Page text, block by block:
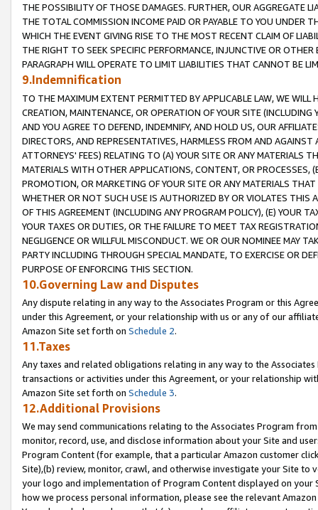
THE POSSIBILITY OF THOSE DAMAGES. FURTHER, OUR AGGREGATE
THE TOTAL COMMISSION INCOME PAID OR PAYABLE TO YOU UNDER
WHICH THE EVENT GIVING RISE TO THE MOST RECENT CLAIM OF
THE RIGHT TO SEEK SPECIFIC PERFORMANCE, INJUNCTIVE OR
PARAGRAPH WILL OPERATE TO LIMIT LIABILITIES THAT CANNOT BE
9.Indemnification
TO THE MAXIMUM EXTENT PERMITTED BY APPLICABLE LAW, WE WILL
CREATION, MAINTENANCE, OR OPERATION OF YOUR SITE (INCLUDING
AND YOU AGREE TO DEFEND, INDEMNIFY, AND HOLD US, OUR
DIRECTORS, AND REPRESENTATIVES, HARMLESS FROM AND
ATTORNEYS' FEES) RELATING TO (A) YOUR SITE OR ANY MATERIALS
MATERIALS WITH OTHER APPLICATIONS, CONTENT, OR PROCESSES,
PROMOTION, OR MARKETING OF YOUR SITE OR ANY MATERIALS
WHETHER OR NOT SUCH USE IS AUTHORIZED BY OR VIOLATES THIS
OF THIS AGREEMENT (INCLUDING ANY PROGRAM POLICY), (E) YOUR
YOUR TAXES OR DUTIES, OR THE FAILURE TO MEET TAX
NEGLIGENCE OR WILLFUL MISCONDUCT. WE OR OUR NOMINEE MAY
PARTY INCLUDING THROUGH SPECIAL MANDATE, TO EXERCISE OR
PURPOSE OF ENFORCING THIS SECTION.
10.Governing Law and Disputes
Any dispute relating in any way to the Associates Program or this
under this Agreement, or your relationship with us or any of our
Amazon Site set forth on Schedule 2.
11.Taxes
Any taxes and related obligations relating in any way to the
transactions or activities under this Agreement, or your relationship
Amazon Site set forth on Schedule 3.
12.Additional Provisions
We may send communications relating to the Associates Program
monitor, record, use, and disclose information about your Site and
Program Content (for example, that a particular Amazon customer
Site),(b) review, monitor, crawl, and otherwise investigate your Site
your logo and implementation of Program Content displayed on
how we process personal information, please see the relevant